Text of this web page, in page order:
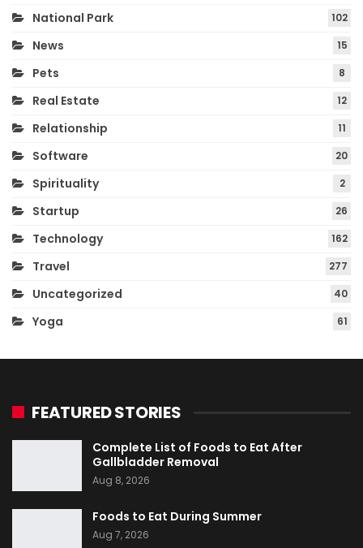
National Park 102
News 15
Pets 8
Real Estate 12
Relationship 11
Software 20
Spirituality 2
Startup 26
Technology 162
Travel 277
Uncategorized 40
Yoga 61
FEATURED STORIES
Complete List of Foods to Eat After
Gallbladder Removal
Aug 8, 2026
Foods to Eat During Summer
Aug 7, 2026